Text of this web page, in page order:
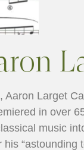
Aaron Larget
in over
music
“astounding